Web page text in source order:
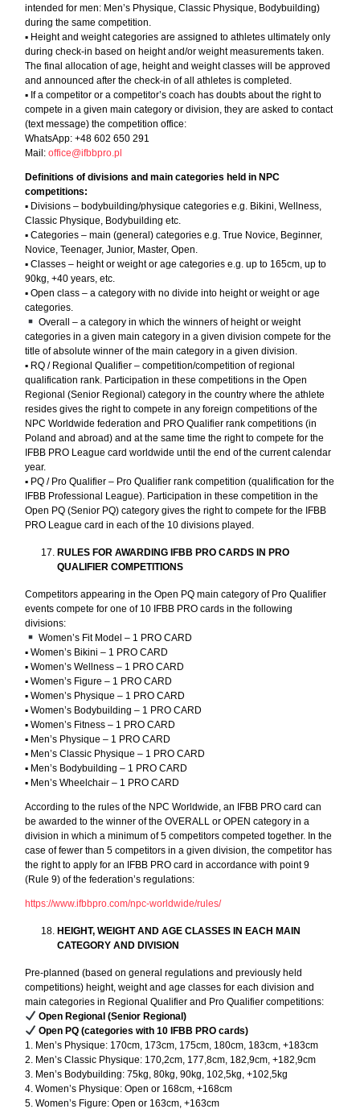
intended for men: Men’s Physique, Classic Physique, Bodybuilding)
during the same competition.
▪︎ Height and weight categories are assigned to athletes ultimately only
during check-in based on height and/or weight measurements taken.
The final allocation of age, height and weight classes will be approved
and announced after the check-in of all athletes is completed.
▪︎ If a competitor or a competitor’s coach has doubts about the right to
compete in a given main category or division, they are asked to contact
(text message) the competition office:
WhatsApp: +48 602 650 291
Mail:office@ifbbpro.pl
Definitions of divisions and main categories held in NPC
competitions:
▪︎ Divisions – bodybuilding/physique categories e.g. Bikini, Wellness,
Classic Physique, Bodybuilding etc.
▪︎ Categories – main (general) categories e.g. True Novice, Beginner,
Novice, Teenager, Junior, Master, Open.
▪︎ Classes – height or weight or age categories e.g. up to 165cm, up to
90kg, +40 years, etc.
▪︎ Open class – a category with no divide into height or weight or age
categories.
Overall – a category in which the winners of height or weight
categories in a given main category in a given division compete for the
title of absolute winner of the main category in a given division.
▪︎ RQ / Regional Qualifier – competition/competition of regional
qualification rank. Participation in these competitions in the Open
Regional (Senior Regional) category in the country where the athlete
resides gives the right to compete in any foreign competitions of the
NPC Worldwide federation and PRO Qualifier rank competitions (in
Poland and abroad) and at the same time the right to compete for the
IFBB PRO League card worldwide until the end of the current calendar
year.
▪︎ PQ / Pro Qualifier – Pro Qualifier rank competition (qualification for the
IFBB Professional League). Participation in these competition in the
Open PQ (Senior PQ) category gives the right to compete for the IFBB
PRO League card in each of the 10 divisions played.
RULES FOR AWARDING IFBB PRO CARDS IN PRO
QUALIFIER COMPETITIONS
Competitors appearing in the Open PQ main category of Pro Qualifier
events compete for one of 10 IFBB PRO cards in the following
divisions:
Women’s Fit Model – 1 PRO CARD
▪︎ Women’s Bikini – 1 PRO CARD
▪︎ Women’s Wellness – 1 PRO CARD
▪︎ Women’s Figure – 1 PRO CARD
▪︎ Women’s Physique – 1 PRO CARD
▪︎ Women’s Bodybuilding – 1 PRO CARD
▪︎ Women’s Fitness – 1 PRO CARD
▪︎ Men’s Physique – 1 PRO CARD
▪︎ Men’s Classic Physique – 1 PRO CARD
▪︎ Men’s Bodybuilding – 1 PRO CARD
▪︎ Men’s Wheelchair – 1 PRO CARD
According to the rules of the NPC Worldwide, an IFBB PRO card can
be awarded to the winner of the OVERALL or OPEN category in a
division in which a minimum of 5 competitors competed together. In the
case of fewer than 5 competitors in a given division, the competitor has
the right to apply for an IFBB PRO card in accordance with point 9
(Rule 9) of the federation’s regulations:
https://www.ifbbpro.com/npc-worldwide/rules/
HEIGHT, WEIGHT AND AGE CLASSES IN EACH MAIN
CATEGORY AND DIVISION
Pre-planned (based on general regulations and previously held
competitions) height, weight and age classes for each division and
main categories in Regional Qualifier and Pro Qualifier competitions:
Open Regional (Senior Regional)
Open PQ (categories with 10 IFBB PRO cards)
1. Men’s Physique: 170cm, 173cm, 175cm, 180cm, 183cm, +183cm
2. Men’s Classic Physique: 170,2cm, 177,8cm, 182,9cm, +182,9cm
3. Men’s Bodybuilding: 75kg, 80kg, 90kg, 102,5kg, +102,5kg
4. Women’s Physique: Open or 168cm, +168cm
5. Women’s Figure: Open or 163cm, +163cm